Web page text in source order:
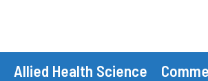
Allied Health Science